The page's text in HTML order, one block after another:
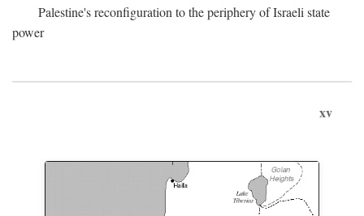
Palestine's reconfiguration to the periphery of Israeli state
power
xv